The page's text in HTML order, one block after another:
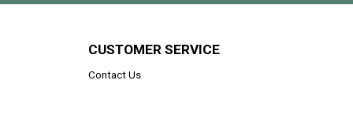
CUSTOMER SERVICE
Contact Us